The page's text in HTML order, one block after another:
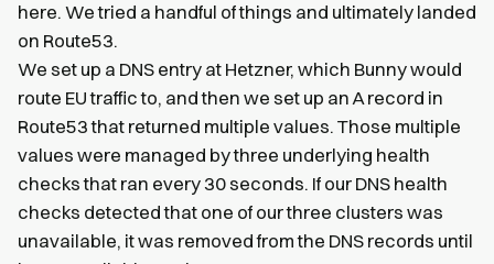
here. We tried a handful of things and ultimately landed
on Route53.
We set up a DNS entry at Hetzner, which Bunny would
route EU traffic to, and then we set up an A record in
Route53 that returned multiple values. Those multiple
values were managed by three underlying health
checks that ran every 30 seconds. If our DNS health
checks detected that one of our three clusters was
unavailable, it was removed from the DNS records until